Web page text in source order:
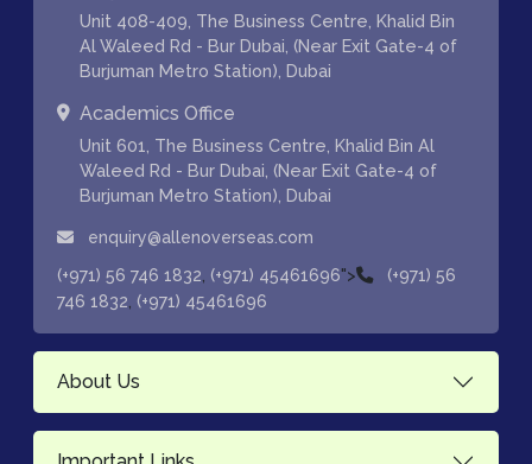
Unit 408-409, The Business Centre, Khalid Bin
Al Waleed Rd - Bur Dubai, (Near Exit Gate-4 of
Burjuman Metro Station), Dubai
Academics Office
Unit 601, The Business Centre, Khalid Bin Al
Waleed Rd - Bur Dubai, (Near Exit Gate-4 of
Burjuman Metro Station), Dubai
enquiry@allenoverseas.com
(+971) 56 746 1832 (+971) 45461696">
(+971) 56
746 1832 (+971) 45461696
About Us